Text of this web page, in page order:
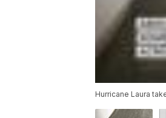
Hurricane Laura